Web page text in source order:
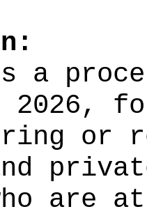
a
2026,
or
are